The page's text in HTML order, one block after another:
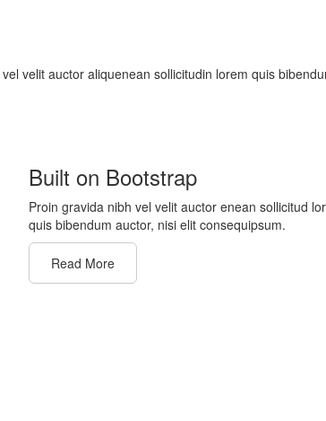
velit auctor aliquenean sollicitudin lorem quis
Built on Bootstrap
Proin gravida nibh vel velit auctor enean sollicitud
quis bibendum auctor, nisi elit consequipsum.
Read More